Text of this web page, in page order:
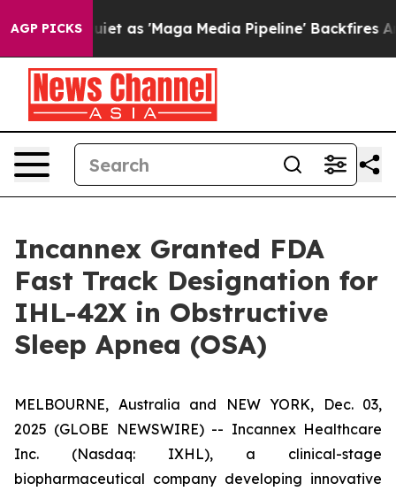
AGP PICKS
Quiet as 'Maga Media Pipeline' Backfires Amid
Incannex Granted FDA
Fast Track Designation for
IHL-42X in Obstructive
Sleep Apnea (OSA)
MELBOURNE, Australia and NEW YORK, Dec. 03,
2025 (GLOBE NEWSWIRE) -- Incannex Healthcare
Inc. (Nasdaq: IXHL), a clinical-stage
biopharmaceutical company developing innovative